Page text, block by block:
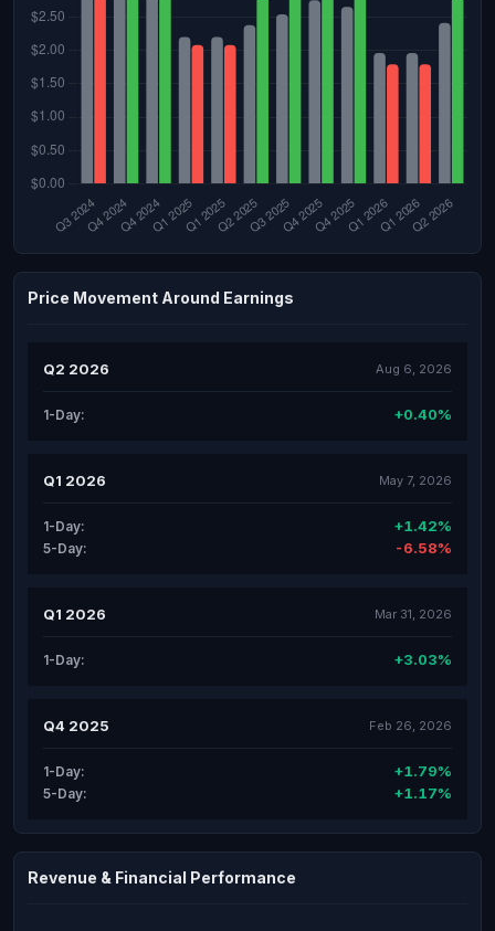
Price Movement Around Earnings
Q2 2026 Aug 6, 2026
1-Day: +0.40%
Q1 2026 May 7, 2026
1-Day: +1.42%
5-Day: -6.58%
Q1 2026 Mar 31, 2026
1-Day: +3.03%
Q4 2025 Feb 26, 2026
1-Day: +1.79%
5-Day: +1.17%
Revenue & Financial Performance